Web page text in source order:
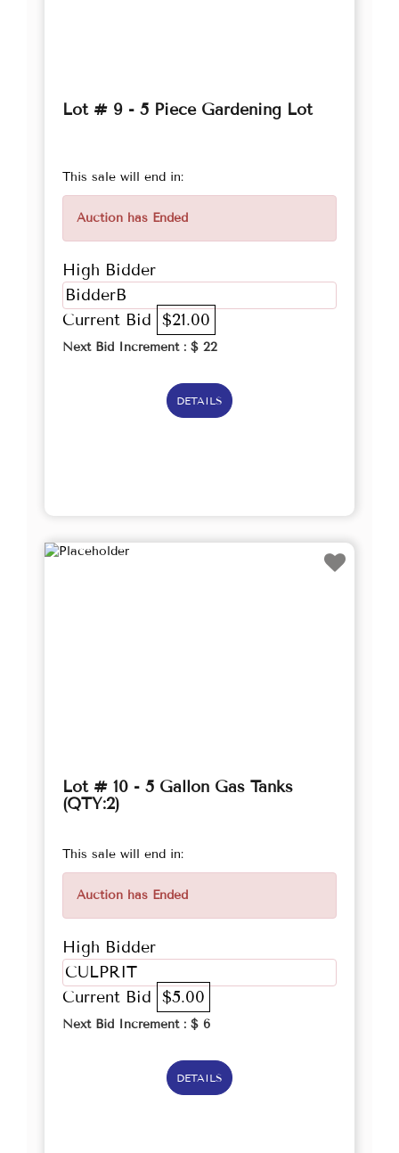
Lot # 9 - 5 Piece Gardening Lot
This sale will end in:
Auction has Ended
High Bidder
BidderB
Current Bid $21.00
Next Bid Increment : $ 22
DETAILS
Lot # 10 - 5 Gallon Gas Tanks
(QTY:2)
This sale will end in:
Auction has Ended
High Bidder
CULPRIT
Current Bid $5.00
Next Bid Increment : $ 6
DETAILS